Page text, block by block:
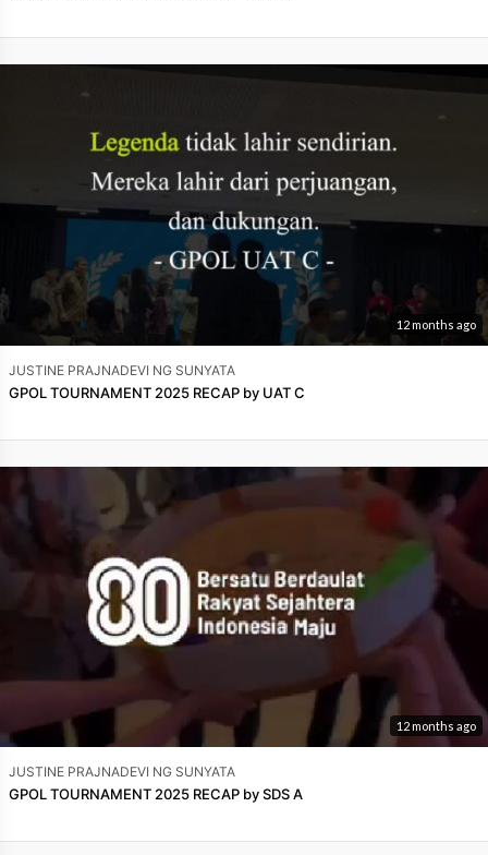
12 months ago
JUSTINE PRAJNADEVI NG SUNYATA
GPOL TOURNAMENT 2025 RECAP by UAT C
12 months ago
JUSTINE PRAJNADEVI NG SUNYATA
GPOL TOURNAMENT 2025 RECAP by SDS A